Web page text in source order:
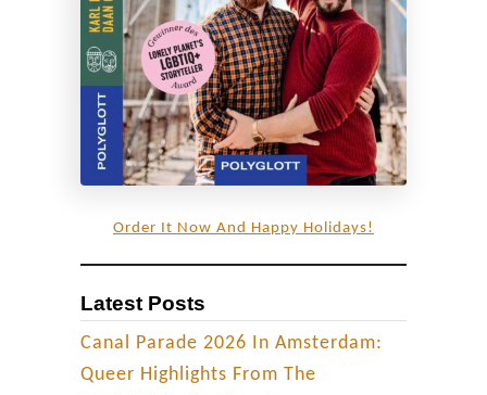
u
p
l
e
H
o
e
v
Order It Now And Happy Holidays!
Latest Posts
Canal Parade 2026 In Amsterdam:
Queer Highlights From The